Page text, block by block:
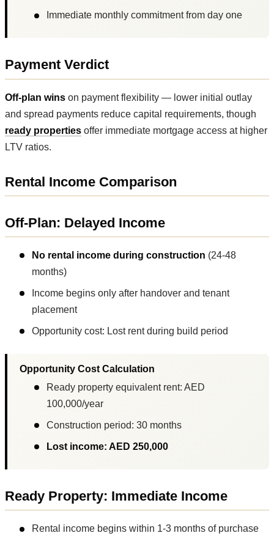
Immediate monthly commitment from day one
Payment Verdict
Off-plan wins on payment flexibility — lower initial outlay
and spread payments reduce capital requirements, though
ready properties offer immediate mortgage access at higher
LTV ratios.
Rental Income Comparison
Off-Plan: Delayed Income
No rental income during construction (24-48
months)
Income begins only after handover and tenant
placement
Opportunity cost: Lost rent during build period
Opportunity Cost Calculation
Ready property equivalent rent: AED
100,000/year
Construction period: 30 months
Lost income: AED 250,000
Ready Property: Immediate Income
Rental income begins within 1-3 months of purchase